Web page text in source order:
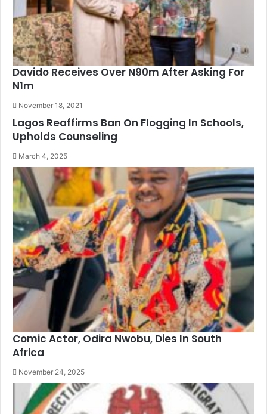
Davido Receives Over N90m After Asking For
N1m
November 18, 2021
Lagos Reaffirms Ban On Flogging In Schools,
Upholds Counseling
March 4, 2025
Comic Actor, Odira Nwobu, Dies In South
Africa
November 24, 2025